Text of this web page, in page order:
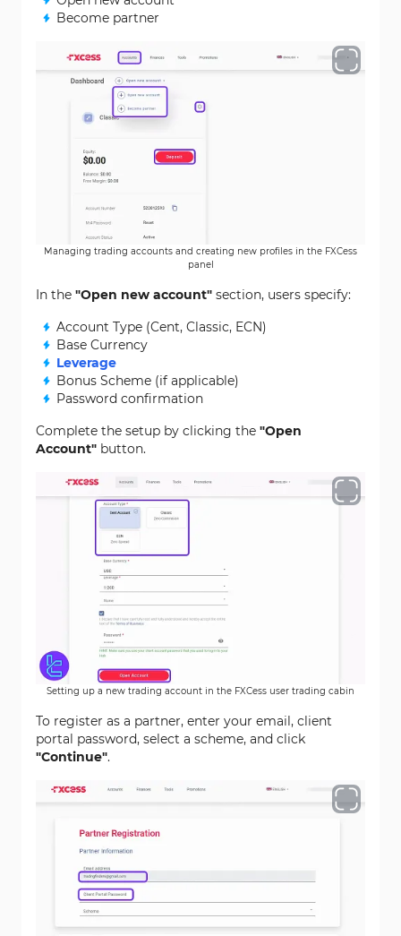
Become partner
Managing trading accounts and creating new profiles in the FXCess
panel
In the "Open new account" section, users specify:
Account Type (Cent, Classic, ECN)
Base Currency
Leverage
Bonus Scheme (if applicable)
Password confirmation
Complete the setup by clicking the "Open
Account" button.
Setting up a new trading account in the FXCess user trading cabin
To register as a partner, enter your email, client
portal password, select a scheme, and click
"Continue".